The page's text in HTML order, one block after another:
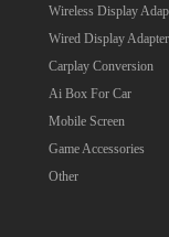
Wireless Display
Wired Display Adapter
Carplay Conversion
Ai Box For Car
Mobile Screen
Game Accessories
Other